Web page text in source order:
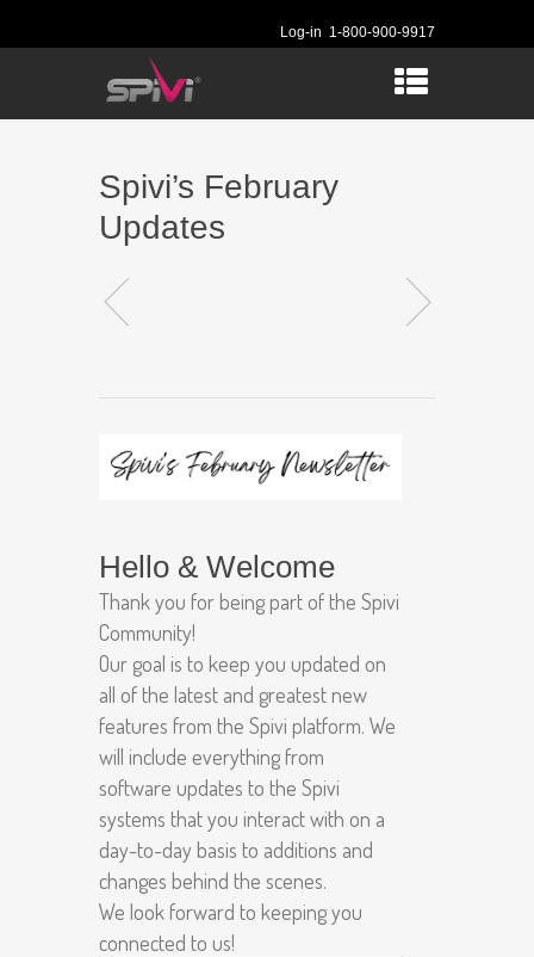
Log-in 1-800-900-9917
Spivi’s February
Updates
Hello & Welcome
Thank you for being part of the Spivi
Community!
Our goal is to keep you updated on
all of the latest and greatest new
features from the Spivi platform. We
will include everything from
software updates to the Spivi
systems that you interact with on a
day-to-day basis to additions and
changes behind the scenes.
We look forward to keeping you
connected to us!